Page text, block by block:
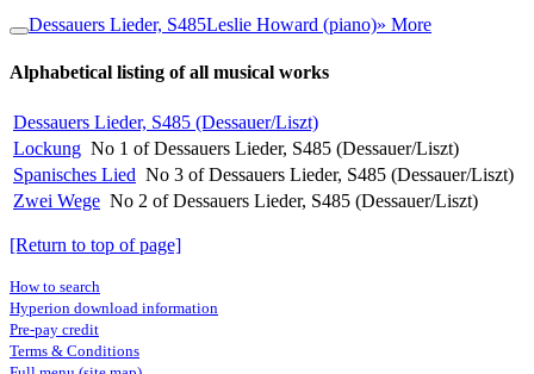
Dessauers Lieder, S485Leslie Howard (piano)» More
Alphabetical listing of all musical works
Dessauers Lieder, S485 (Dessauer/Liszt)
Lockung No 1 of Dessauers Lieder, S485 (Dessauer/Liszt)
Spanisches Lied No 3 of Dessauers Lieder, S485 (Dessauer/Liszt)
Zwei Wege No 2 of Dessauers Lieder, S485 (Dessauer/Liszt)
[Return to top of page]
How to search
Hyperion download information
Pre-pay credit
Terms & Conditions